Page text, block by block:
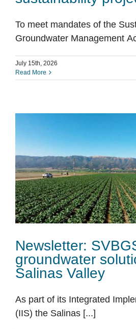
To meet mandates of the
July 15th, 2026
Read More
Newsletter:
groundwater
Salinas Valley
As part of its Integrated
(IIS) the Salinas [...]